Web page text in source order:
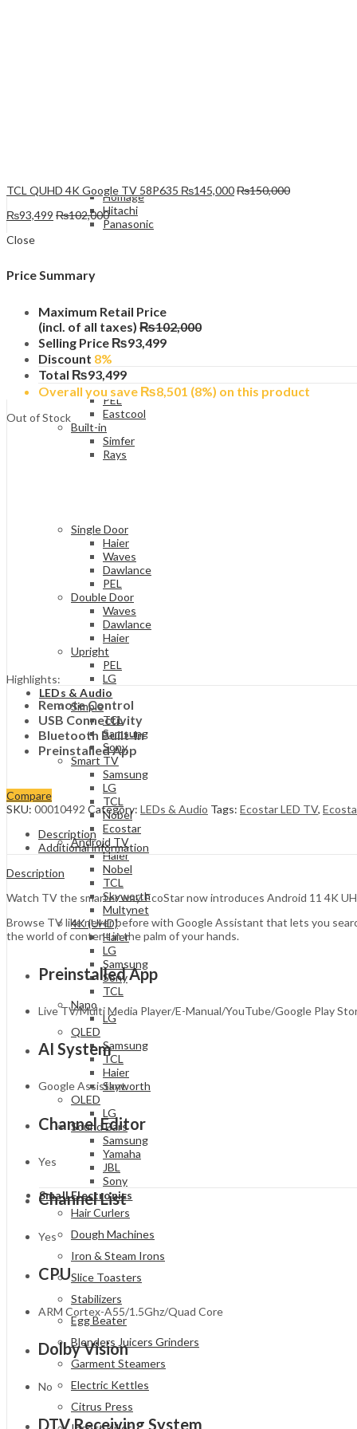
Homage
Hitachi
Panasonic
Side by Side
Haier
LG
Signature
Dawlance
Bedroom Size
Dawlance
PEL
Eastcool
Built-in
Simfer
Rays
Single Door
Haier
Waves
Dawlance
PEL
Double Door
Waves
Dawlance
Haier
Upright
PEL
LG
LEDs & Audio
Simple
TCL
Samsung
Sony
Smart TV
Samsung
LG
TCL
Nobel
Ecostar
Android TV
Haier
Nobel
TCL
Skyworth
Multynet
4K (UHD)
Haier
LG
Samsung
Sony
TCL
Nano
LG
QLED
Samsung
TCL
Haier
Skyworth
OLED
LG
Sound Bars
Samsung
Yamaha
JBL
Sony
Small Electronics
Hair Curlers
Dough Machines
Iron & Steam Irons
Slice Toasters
Stabilizers
Egg Beater
Blenders Juicers Grinders
Garment Steamers
Electric Kettles
Citrus Press
TCL QUHD 4K Google TV 58P635 ₨145,000₨150,000
₨93,499 ₨102,000
Close
Price Summary
Maximum Retail Price
(incl. of all taxes) ₨102,000
Selling Price ₨93,499
Discount 8%
Total ₨93,499
Overall you save ₨8,501 (8%) on this product
Out of Stock
Highlights:
Remote Control
USB Connectivity
Bluetooth Built-In
Preinstalled App
Compare
SKU: 00010492 Category: LEDs & Audio Tags: Ecostar LED TV,
Description
Additional information
Description
Watch TV the smarter way. EcoStar now introduces Android 11 4K
Browse TV like never before with Google Assistant that lets you
the world of content in the palm of your hands.
Preinstalled App
Live TV/Multi Media Player/E-Manual/YouTube/Google Play
AI System
Google Assistant
Channel Editor
Yes
Channel List
Yes
CPU
ARM Cortex-A55/1.5Ghz/Quad Core
Dolby Vision
No
DTV Receiving System